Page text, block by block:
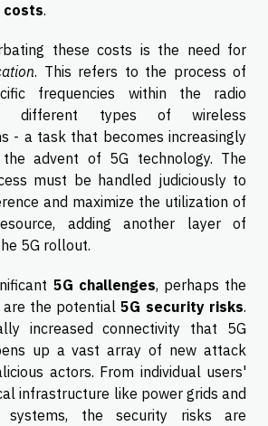
costs.
these costs is the need for
. This refers to the process of
frequencies within the radio
different types of wireless
- a task that becomes increasingly
advent of 5G technology. The
must be handled judiciously to
and maximize the utilization of
adding another layer of
5G rollout.
5G challenges, perhaps the
are the potential5G security risks.
increased connectivity that 5G
up a vast array of new attack
actors. From individual users'
infrastructure like power grids and
systems, the security risks are